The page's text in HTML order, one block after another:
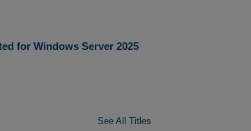
for Windows Server 2025
See All Titles